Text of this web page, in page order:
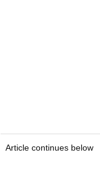
Article continues below